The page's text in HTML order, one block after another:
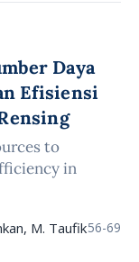
Daya
Efisiensi
to
in
M. Taufik56-69